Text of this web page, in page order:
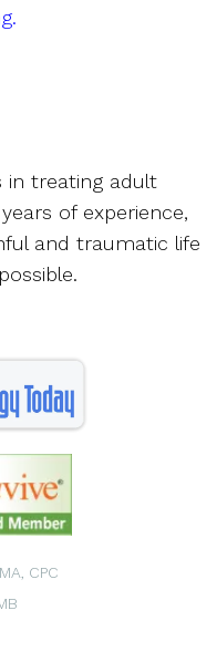
in treating adult
of experience,
and traumatic life
CPC